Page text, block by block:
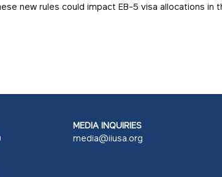
new rules could impact EB-5 visa allocations in
MEDIA INQUIRIES
media@iiusa.org